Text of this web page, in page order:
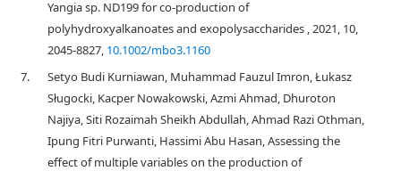
Yangia sp. ND199 for co‐production of
polyhydroxyalkanoates and exopolysaccharides , 2021, 10,
2045-8827, 10.1002/mbo3.1160
7.
Setyo Budi Kurniawan, Muhammad Fauzul Imron, Łukasz
Sługocki, Kacper Nowakowski, Azmi Ahmad, Dhuroton
Najiya, Siti Rozaimah Sheikh Abdullah, Ahmad Razi Othman,
Ipung Fitri Purwanti, Hassimi Abu Hasan, Assessing the
effect of multiple variables on the production of